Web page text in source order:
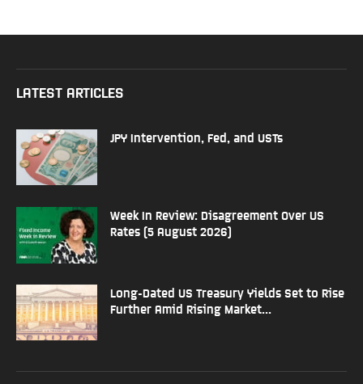
LATEST ARTICLES
JPY Intervention, Fed, and USTs
Week In Review: Disagreement Over US
Rates (5 August 2026)
Long-Dated US Treasury Yields Set to Rise
Further Amid Rising Market...